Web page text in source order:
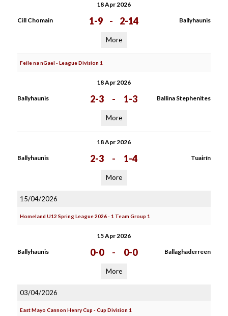
18 Apr 2026
Cill Chomain 1-9 - 2-14 Ballyhaunis
More
Feile na nGael - League Division 1
18 Apr 2026
Ballyhaunis 2-3 - 1-3 Ballina Stephenites
More
18 Apr 2026
Ballyhaunis 2-3 - 1-4 Tuairín
More
15/04/2026
Homeland U12 Spring League 2026 - 1 Team Group 1
15 Apr 2026
Ballyhaunis 0-0 - 0-0 Ballaghaderreen
More
03/04/2026
East Mayo Cannon Henry Cup - Cup Division 1